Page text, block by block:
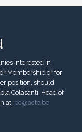
interested in
Membership or for
position, should
Colasanti, Head of
at: pc@acte.be